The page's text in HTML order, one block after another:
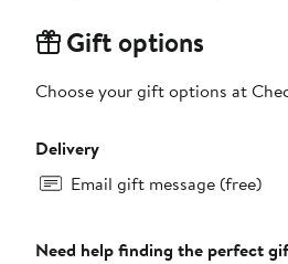
Gift options
Choose your gift options at
Delivery
Email gift message (free)
Need help finding the perfect